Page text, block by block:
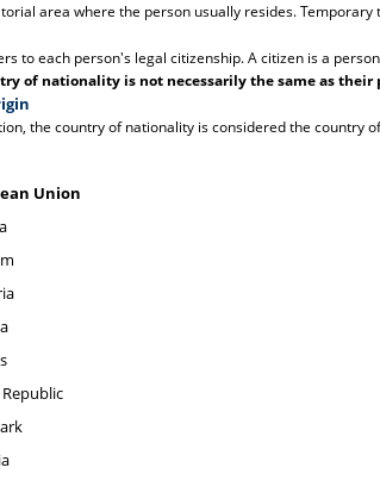
area where the person usually resides.
to each person's legal citizenship. A citizen is a
of nationality is not necessarily the same as their
the country of nationality is considered the country
Union